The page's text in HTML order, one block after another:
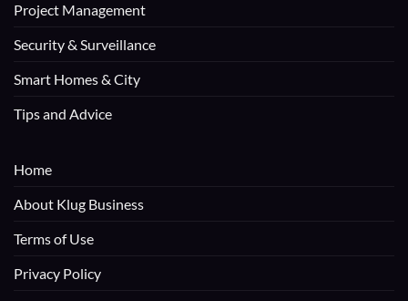
Project Management
Security & Surveillance
Smart Homes & City
Tips and Advice
Home
About Klug Business
Terms of Use
Privacy Policy